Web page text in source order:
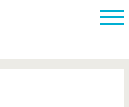
InternationalContinuing Transfer
University